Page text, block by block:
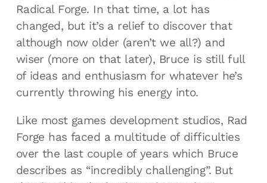
Radical Forge. In that time, a lot has
changed, but it’s a relief to discover that
although now older (aren’t we all?) and
wiser (more on that later), Bruce is still full
of ideas and enthusiasm for whatever he’s
currently throwing his energy into.
Like most games development studios, Rad
Forge has faced a multitude of difficulties
over the last couple of years which Bruce
describes as “incredibly challenging”. But